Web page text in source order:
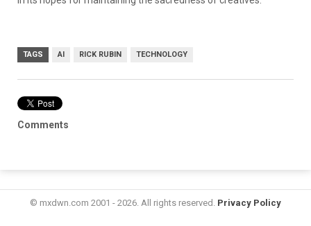
TAGS AI RICK RUBIN TECHNOLOGY
Comments
© mxdwn.com 2001 - 2026. All rights reserved. Privacy Policy